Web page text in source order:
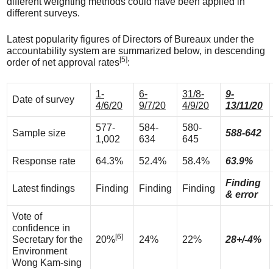
different surveys.
Latest popularity figures of Directors of Bureaux under the
accountability system are summarized below, in descending
order of net approval rates[5]:
Date of survey
1-
4/6/20
6-
9/7/20
31/8-
4/9/20
9-
13/11/20
Sample size
577-
1,002
584-
634
580-
645
588-642
Response rate 64.3% 52.4% 58.4% 63.9%
Latest findings Finding Finding Finding
Finding
& error
Vote of
confidence in
Secretary for the
Environment
Wong Kam-sing
20%[6] 24% 22% 28+/-4%